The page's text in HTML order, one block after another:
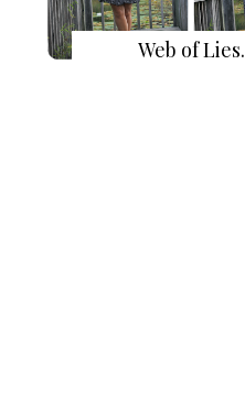
Web of Lies.